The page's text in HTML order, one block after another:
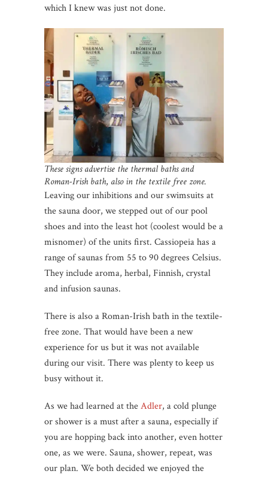
which I knew was just not done.
These signs advertise the thermal baths and
Roman-Irish bath, also in the textile free zone.
Leaving our inhibitions and our swimsuits at
the sauna door, we stepped out of our pool
shoes and into the least hot (coolest would be a
misnomer) of the units first. Cassiopeia has a
range of saunas from 55 to 90 degrees Celsius.
They include aroma, herbal, Finnish, crystal
and infusion saunas.
There is also a Roman-Irish bath in the textile-
free zone. That would have been a new
experience for us but it was not available
during our visit. There was plenty to keep us
busy without it.
As we had learned at theAdler, a cold plunge
or shower is a must after a sauna, especially if
you are hopping back into another, even hotter
one, as we were. Sauna, shower, repeat, was
our plan. We both decided we enjoyed the